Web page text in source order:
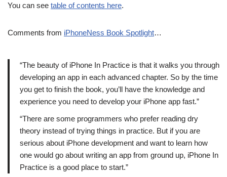
You can see table of contents here.
Comments from iPhoneNess Book Spotlight…
“The beauty of iPhone In Practice is that it walks you through
developing an app in each advanced chapter. So by the time
you get to finish the book, you’ll have the knowledge and
experience you need to develop your iPhone app fast.”
“There are some programmers who prefer reading dry
theory instead of trying things in practice. But if you are
serious about iPhone development and want to learn how
one would go about writing an app from ground up, iPhone In
Practice is a good place to start.”